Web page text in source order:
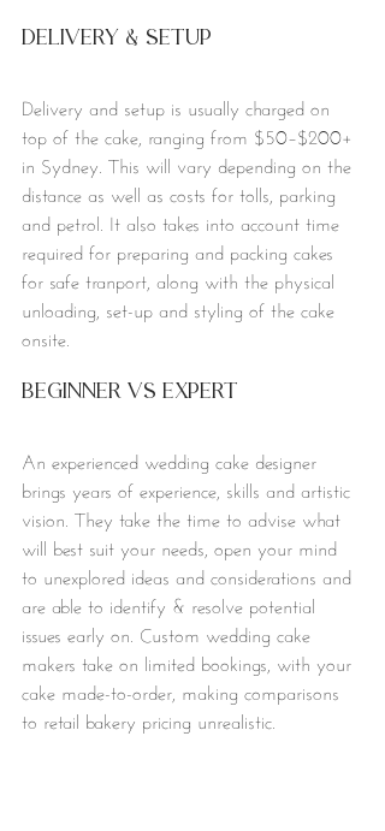
Delivery & Setup
Delivery and setup is usually charged on
top of the cake, ranging from $50–$200+
in Sydney. This will vary depending on the
distance as well as costs for tolls, parking
and petrol. It also takes into account time
required for preparing and packing cakes
for safe tranport, along with the physical
unloading, set-up and styling of the cake
onsite.
Beginner vs Expert
An experienced wedding cake designer
brings years of experience, skills and artistic
vision. They take the time to advise what
will best suit your needs, open your mind
to unexplored ideas and considerations and
are able to identify & resolve potential
issues early on. Custom wedding cake
makers take on limited bookings, with your
cake made-to-order, making comparisons
to retail bakery pricing unrealistic.